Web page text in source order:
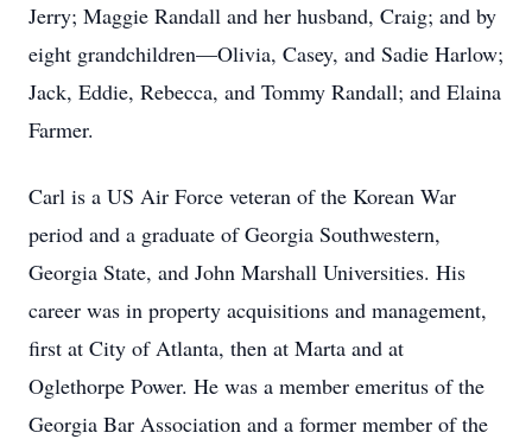
Jerry; Maggie Randall and her husband, Craig; and by
eight grandchildren—Olivia, Casey, and Sadie Harlow;
Jack, Eddie, Rebecca, and Tommy Randall; and Elaina
Farmer.
Carl is a US Air Force veteran of the Korean War
period and a graduate of Georgia Southwestern,
Georgia State, and John Marshall Universities. His
career was in property acquisitions and management,
first at City of Atlanta, then at Marta and at
Oglethorpe Power. He was a member emeritus of the
Georgia Bar Association and a former member of the